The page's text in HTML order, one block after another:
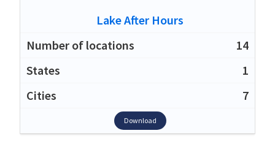
Lake After Hours
14
1
7
Download